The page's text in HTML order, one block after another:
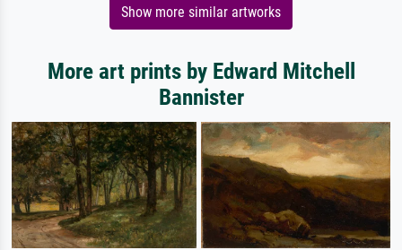
Show more similar artworks
More art prints by Edward Mitchell
Bannister